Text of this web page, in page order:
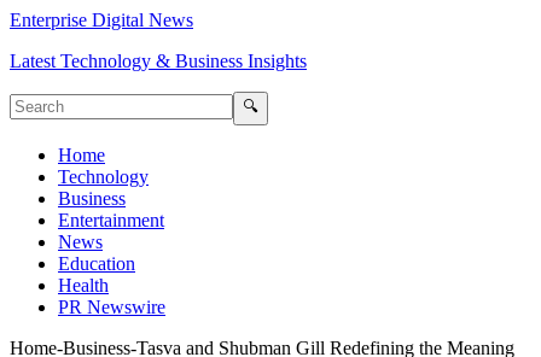
Enterprise Digital News
Latest Technology & Business Insights
🔍
Home
Technology
Business
Entertainment
News
Education
Health
PR Newswire
Home-Business-Tasva and Shubman Gill Redefining the Meaning